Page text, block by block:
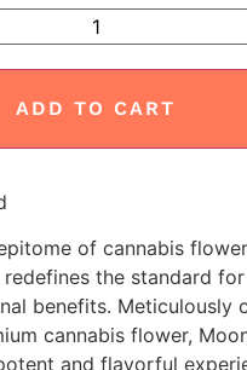
ADD TO CART
of cannabis flower
the standard
benefits. Meticulously
cannabis flower,
and flavorful